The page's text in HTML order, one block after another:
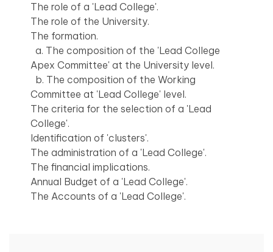
The role of a 'Lead College'.
The role of the University.
The formation.
a. The composition of the 'Lead College
Apex Committee' at the University level.
b. The composition of the Working
Committee at 'Lead College' level.
The criteria for the selection of a 'Lead
College'.
Identification of 'clusters'.
The administration of a 'Lead College'.
The financial implications.
Annual Budget of a 'Lead College'.
The Accounts of a 'Lead College'.